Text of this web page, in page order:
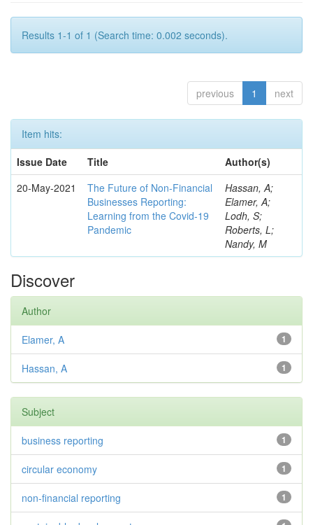
Results 1-1 of 1 (Search time: 0.002 seconds).
previous 1 next
Item hits:
Issue Date
Title
Author(s)
20-May-2021
The Future of Non-Financial
Businesses Reporting:
Learning from the Covid-19
Pandemic
Hassan, A;
Elamer, A;
Lodh, S;
Roberts, L;
Nandy, M
Discover
Author
1
Elamer, A
1
Hassan, A
Subject
1
business reporting
1
circular economy
1
non-financial reporting